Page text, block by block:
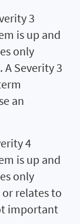
3
is up and
only
Severity 3
an
4
is up and
only
relates to
important